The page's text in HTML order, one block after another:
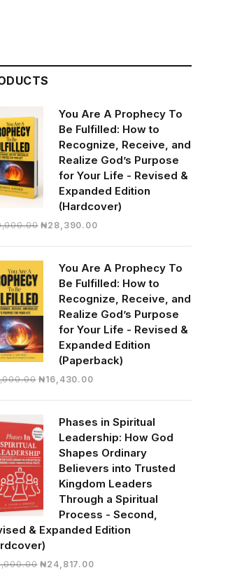
You Are A Prophecy To
Be Fulfilled: How to
Recognize, Receive, and
Realize God’s Purpose
for Your Life - Revised &
Expanded Edition
(Hardcover)
Original
₦30,000.00.
₦28,390.00Current
₦28,390.00.
You Are A Prophecy To
Be Fulfilled: How to
Recognize, Receive, and
Realize God’s Purpose
for Your Life - Revised &
Expanded Edition
(Paperback)
Original
₦19,000.00.
₦16,430.00Current
₦16,430.00.
Phases in Spiritual
Leadership: How God
Shapes Ordinary
Believers into Trusted
Kingdom Leaders
Through a Spiritual
Process - Second,
& Expanded Edition
Original
₦24,817.00Current